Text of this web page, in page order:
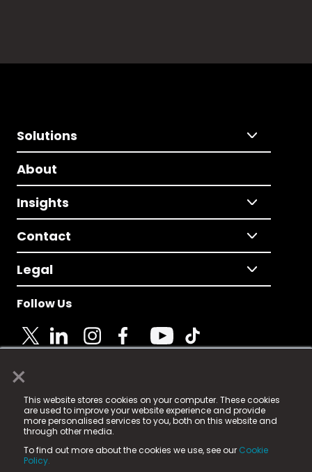
×
This website stores cookies on your computer. These cookies
are used to improve your website experience and provide
more personalised services to you, both on this website and
through other media.
To find out more about the cookies we use, see our Cookie
Policy.
Solutions
About
Insights
Contact
Legal
Follow Us
© 2025 Fame Media Tech Limited. n-gage.io is a
registered trademark.
Fame Media Tech (trading as n-gage.io) is registered
in England & Wales
15 Parsons Court, Welbury Way, Aycliffe Business Park,
County Durham, DL5 6ZE (Company Number